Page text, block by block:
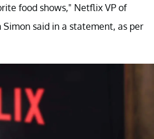
food shows," Netflix VP of
Simon said in a statement, as per